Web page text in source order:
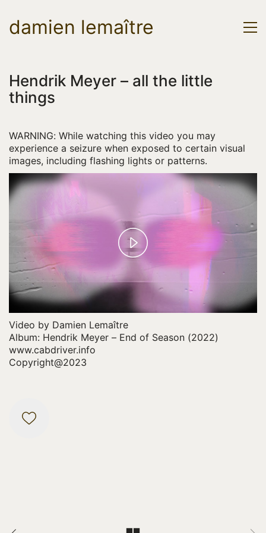
damien lemaître
Hendrik Meyer – all the little
things
WARNING: While watching this video you may
experience a seizure when exposed to certain visual
images, including flashing lights or patterns.
a
y
V
i
e
Video by Damien Lemaître
Album: Hendrik Meyer – End of Season (2022)
www.cabdriver.info
Copyright@2023